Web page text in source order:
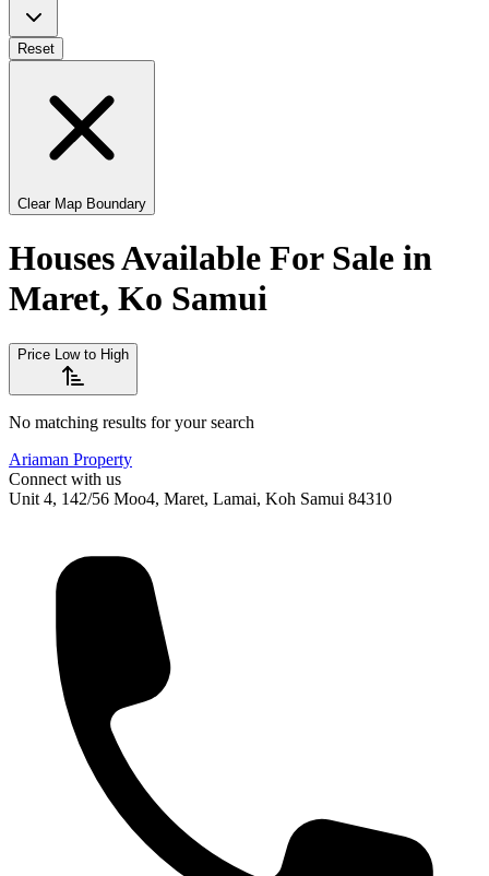
Reset
Clear Map Boundary
Houses Available For Sale in
Maret, Ko Samui
Price Low to High
No matching results for your search
Ariaman Property
Connect with us
Unit 4, 142/56 Moo4, Maret, Lamai, Koh Samui 84310